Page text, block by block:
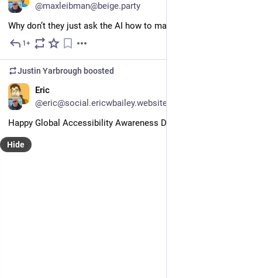
@maxleibman@beige.party
Why don’t they just ask the AI how to make AI profitable?
1+
Justin Yarbrough boosted
Eric
@eric@social.ericwbailey.website
Happy Global Accessibility Awareness Day!
Hide